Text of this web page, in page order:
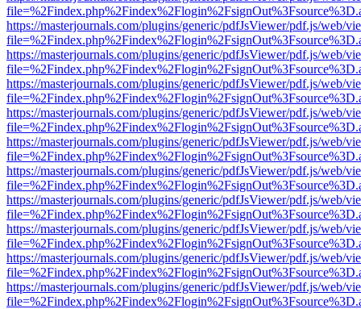
https://masterjournals.com/plugins/generic/pdfJsViewer/pdf.js/web/
https://masterjournals.com/plugins/generic/pdfJsViewer/pdf.js/web/
https://masterjournals.com/plugins/generic/pdfJsViewer/pdf.js/web/
https://masterjournals.com/plugins/generic/pdfJsViewer/pdf.js/web/
https://masterjournals.com/plugins/generic/pdfJsViewer/pdf.js/web/
https://masterjournals.com/plugins/generic/pdfJsViewer/pdf.js/web/
https://masterjournals.com/plugins/generic/pdfJsViewer/pdf.js/web/
https://masterjournals.com/plugins/generic/pdfJsViewer/pdf.js/web/
https://masterjournals.com/plugins/generic/pdfJsViewer/pdf.js/web/
https://masterjournals.com/plugins/generic/pdfJsViewer/pdf.js/web/